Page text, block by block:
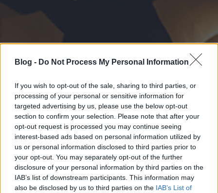
Blog - Do Not Process My Personal Information
If you wish to opt-out of the sale, sharing to third parties, or
processing of your personal or sensitive information for
targeted advertising by us, please use the below opt-out
section to confirm your selection. Please note that after your
opt-out request is processed you may continue seeing
interest-based ads based on personal information utilized by
us or personal information disclosed to third parties prior to
your opt-out. You may separately opt-out of the further
disclosure of your personal information by third parties on the
IAB’s list of downstream participants. This information may
also be disclosed by us to third parties on the IAB’s List of